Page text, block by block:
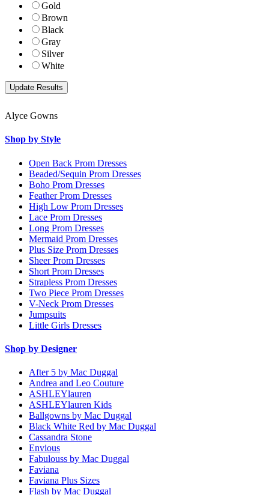
Gold
Brown
Black
Gray
Silver
White
Alyce Gowns
Shop by Style
Open Back Prom Dresses
Beaded/Sequin Prom Dresses
Boho Prom Dresses
Feather Prom Dresses
High Low Prom Dresses
Lace Prom Dresses
Long Prom Dresses
Mermaid Prom Dresses
Plus Size Prom Dresses
Sheer Prom Dresses
Short Prom Dresses
Strapless Prom Dresses
Two Piece Prom Dresses
V-Neck Prom Dresses
Jumpsuits
Little Girls Dresses
Shop by Designer
After 5 by Mac Duggal
Andrea and Leo Couture
ASHLEYlauren
ASHLEYlauren Kids
Ballgowns by Mac Duggal
Black White Red by Mac Duggal
Cassandra Stone
Envious
Fabulouss by Mac Duggal
Faviana
Faviana Plus Sizes
Flash by Mac Duggal